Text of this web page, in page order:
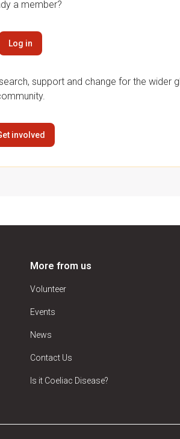
a member?
Log in
support and change for the wider
involved
More from us
Volunteer
Events
News
Contact Us
Is it Coeliac Disease?